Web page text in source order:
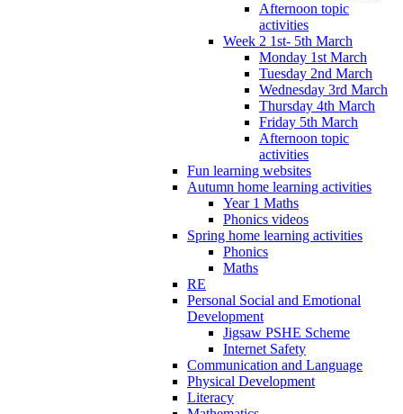
Afternoon topic
activities
Week 2 1st- 5th March
Monday 1st March
Tuesday 2nd March
Wednesday 3rd March
Thursday 4th March
Friday 5th March
Afternoon topic
activities
Fun learning websites
Autumn home learning activities
Year 1 Maths
Phonics videos
Spring home learning activities
Phonics
Maths
RE
Personal Social and Emotional
Development
Jigsaw PSHE Scheme
Internet Safety
Communication and Language
Physical Development
Literacy